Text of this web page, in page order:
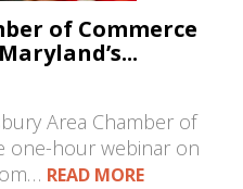
of Commerce
Area Chamber of
one-hour webinar on
READ MORE